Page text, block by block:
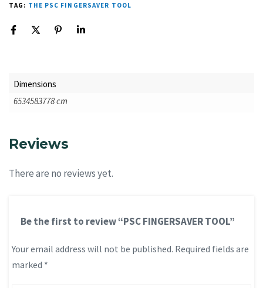
TAG: THE PSC FINGERSAVER TOOL
Dimensions
6534583778 cm
Reviews
There are no reviews yet.
Be the first to review “PSC FINGERSAVER TOOL”
Your email address will not be published. Required fields are
marked *